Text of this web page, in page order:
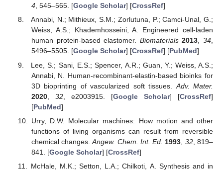
4, 545–565. [Google Scholar] [CrossRef]
Annabi, N.; Mithieux, S.M.; Zorlutuna, P.; Camci-Unal, G.;
Weiss, A.S.; Khademhosseini, A. Engineered cell-laden
human protein-based elastomer. Biomaterials 2013,34,
5496–5505. [Google Scholar] [CrossRef] [PubMed]
Lee, S.; Sani, E.S.; Spencer, A.R.; Guan, Y.; Weiss, A.S.;
Annabi, N. Human-recombinant-elastin-based bioinks for
3D bioprinting of vascularized soft tissues. Adv. Mater.
2020, 32, e2003915. [Google Scholar] [CrossRef]
[PubMed]
Urry, D.W. Molecular machines: How motion and other
functions of living organisms can result from reversible
chemical changes.Angew. Chem. Int. Ed. 1993 32, 819–
841. [Google Scholar] [CrossRef]
McHale, M.K.; Setton, L.A.; Chilkoti, A. Synthesis and in